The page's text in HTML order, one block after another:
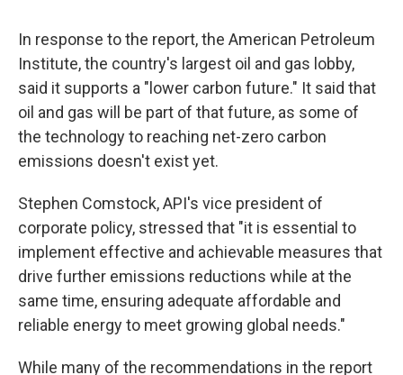
In response to the report, the American Petroleum
Institute, the country's largest oil and gas lobby,
said it supports a "lower carbon future." It said that
oil and gas will be part of that future, as some of
the technology to reaching net-zero carbon
emissions doesn't exist yet.
Stephen Comstock, API's vice president of
corporate policy, stressed that "it is essential to
implement effective and achievable measures that
drive further emissions reductions while at the
same time, ensuring adequate affordable and
reliable energy to meet growing global needs."
While many of the recommendations in the report